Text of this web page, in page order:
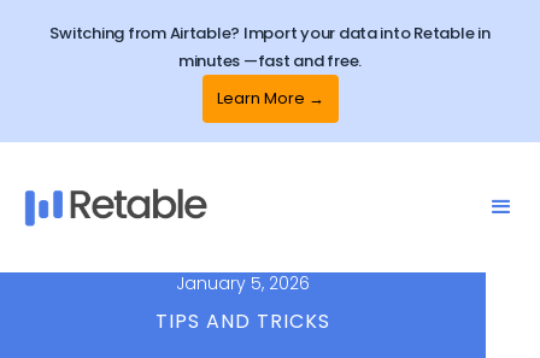
Switching from Airtable? Import your data into Retable in
minutes —fast and free.
Learn More →
January 5, 2026
TIPS AND TRICKS